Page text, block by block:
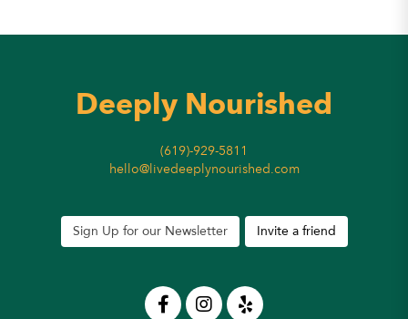
Deeply Nourished
(619)-929-5811
hello@livedeeplynourished.com
Sign Up for our Newsletter Invite a friend